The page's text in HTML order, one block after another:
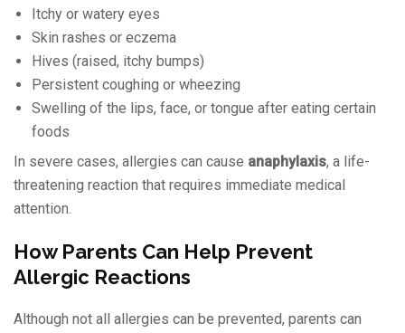
Itchy or watery eyes
Skin rashes or eczema
Hives (raised, itchy bumps)
Persistent coughing or wheezing
Swelling of the lips, face, or tongue after eating certain
foods
In severe cases, allergies can cause anaphylaxis, a life-
threatening reaction that requires immediate medical
attention.
How Parents Can Help Prevent
Allergic Reactions
Although not all allergies can be prevented, parents can